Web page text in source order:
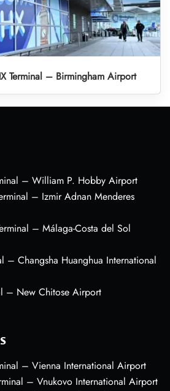
Terminal – Birmingham Airport
– William P. Hobby Airport
– Izmir Adnan Menderes
– Málaga-Costa del Sol
– Changsha Huanghua International
– New Chitose Airport
– Vienna International Airport
– Vnukovo International Airport